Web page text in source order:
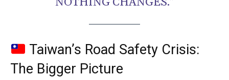
Taiwan’s Road Safety Crisis:
The Bigger Picture